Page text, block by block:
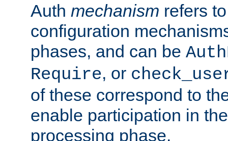
Auth mechanism refers
configuration
phases, and can be
Require, or
of these correspond to
enable participation in
processing phase.